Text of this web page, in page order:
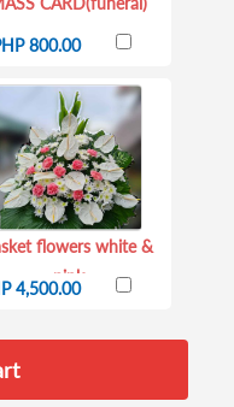
800.00
flowers white &
pink
4,500.00